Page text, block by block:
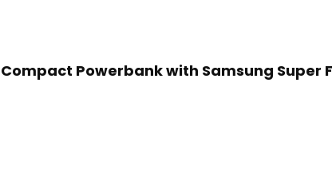
Powerbank with Samsung Super